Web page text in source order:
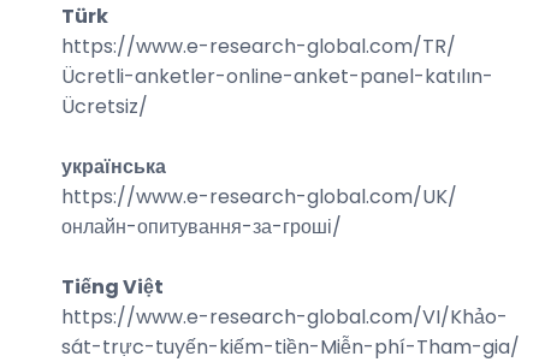
Türk
https://www.e-research-global.com/TR/
Ücretli-anketler-online-anket-panel-katılın-
Ücretsiz/
українська
https://www.e-research-global.com/UK/
онлайн-опитування-за-гроші/
Tiếng Việt
https://www.e-research-global.com/VI/Khảo-
sát-trực-tuyến-kiếm-tiền-Miễn-phí-Tham-gia/